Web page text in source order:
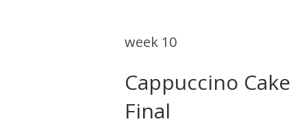
week 10
Cappuccino
Final